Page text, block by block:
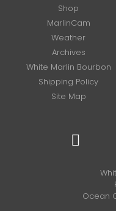
Shop
MarlinCam
Weather
Archives
White Marlin Bourbon
Shipping Policy
Site Map
Ocean